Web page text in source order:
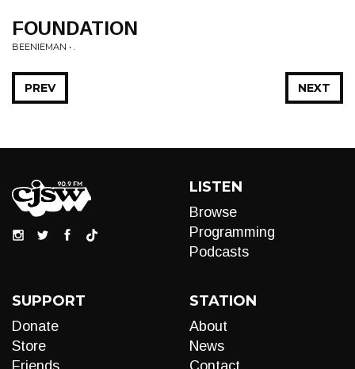
FOUNDATION
BEENIEMAN • .
NEXT
PREV
LISTEN
Browse
Programming
Podcasts
SUPPORT
Donate
Store
Friends
STATION
About
News
Contact